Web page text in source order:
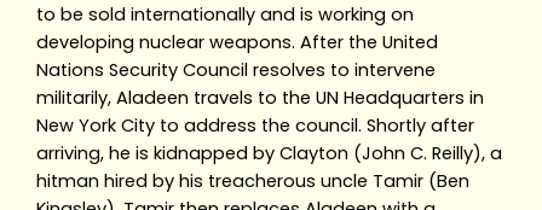
to be sold internationally and is working on
developing nuclear weapons. After the United
Nations Security Council resolves to intervene
militarily, Aladeen travels to the UN Headquarters in
New York City to address the council. Shortly after
arriving, he is kidnapped by Clayton (John C. Reilly), a
hitman hired by his treacherous uncle Tamir (Ben